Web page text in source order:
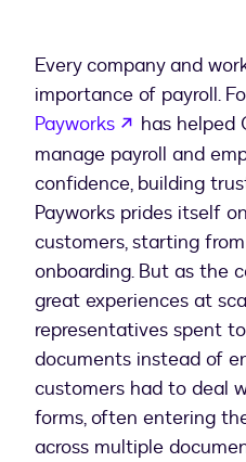
Every company and
importance of payroll.
Payworks
opens in a
has helped
manage payroll and
confidence, building
Payworks prides itself
customers, starting
onboarding. But as the
great experiences at
representatives spent
documents instead of
customers had to deal
forms, often entering
across multiple